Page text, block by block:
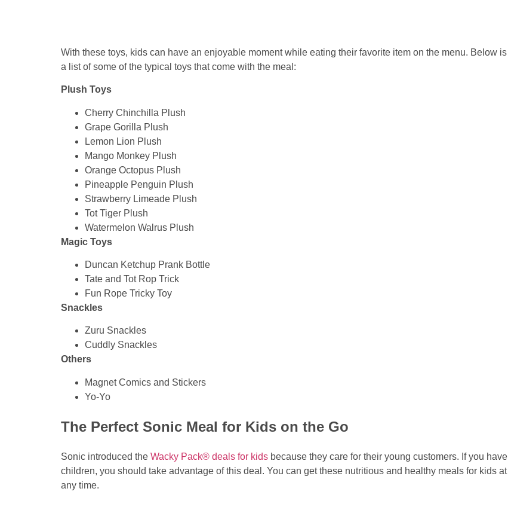
With these toys, kids can have an enjoyable moment while eating their favorite item on the menu. Below is
a list of some of the typical toys that come with the meal:
Plush Toys
Cherry Chinchilla Plush
Grape Gorilla Plush
Lemon Lion Plush
Mango Monkey Plush
Orange Octopus Plush
Pineapple Penguin Plush
Strawberry Limeade Plush
Tot Tiger Plush
Watermelon Walrus Plush
Magic Toys
Duncan Ketchup Prank Bottle
Tate and Tot Rop Trick
Fun Rope Tricky Toy
Snackles
Zuru Snackles
Cuddly Snackles
Others
Magnet Comics and Stickers
Yo-Yo
The Perfect Sonic Meal for Kids on the Go
Sonic introduced the Wacky Pack® deals for kids because they care for their young customers. If you have
children, you should take advantage of this deal. You can get these nutritious and healthy meals for kids at
any time.